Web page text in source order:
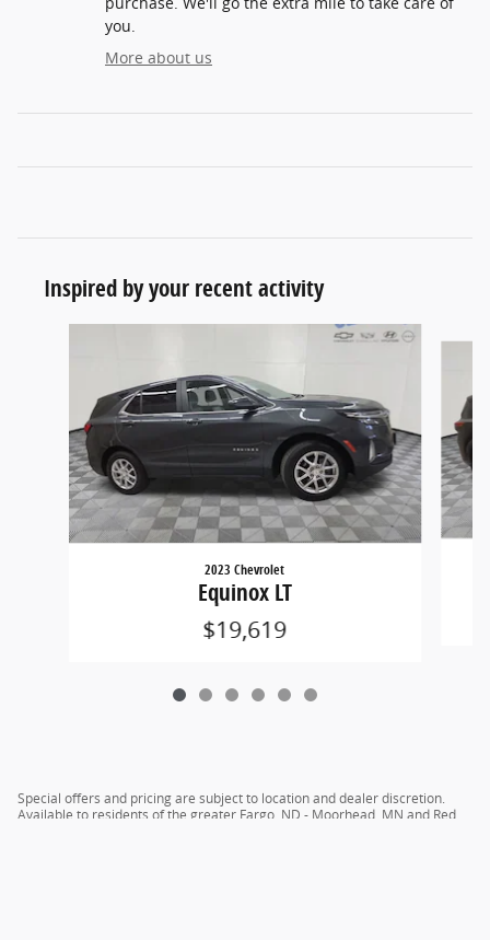
you.
More about us
Inspired by your recent activity
2023 Chevrolet
Equinox LT
$19,619
Special offers and pricing are subject to location and dealer discretion.
Available to residents of the greater Fargo, ND - Moorhead, MN and Red